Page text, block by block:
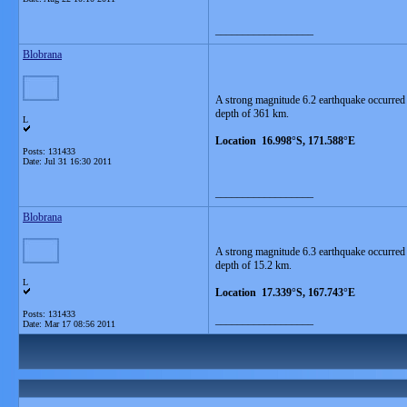
Blobrana
L
Posts: 131433
Date: Jul 31 16:30 2011
A strong magnitude 6.2 earthquake
depth of 361 km.
Location 16.998°S, 171.588°E
Blobrana
L
Posts: 131433
Date: Mar 17 08:56 2011
A strong magnitude 6.3 earthquake
depth of 15.2 km.
Location 17.339°S, 167.743°E